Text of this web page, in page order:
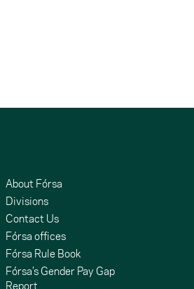
About Fórsa
Divisions
Contact Us
Fórsa offices
Fórsa Rule Book
Fórsa’s Gender Pay Gap
Report